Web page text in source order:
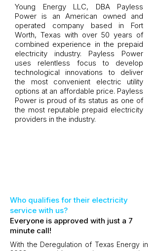
Young Energy LLC, DBA Payless
Power is an American owned and
operated company based in Fort
Worth, Texas with over 50 years of
combined experience in the prepaid
electricity industry. Payless Power
uses relentless focus to develop
technological innovations to deliver
the most convenient electric utility
options at an affordable price. Payless
Power is proud of its status as one of
the most reputable prepaid electricity
providers in the industry.
​Who qualifies for their electricity
service with us?
Everyone is approved with just a 7
minute call!
With the Deregulation of Texas Energy in